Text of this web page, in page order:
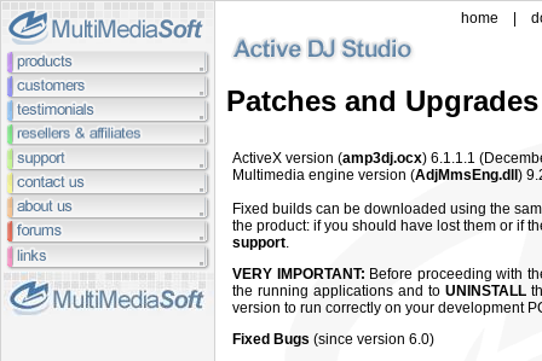
home
Patches and Upgrades
ActiveX version (amp3dj.ocx) 6.1.1.1
Multimedia engine version (AdjMmsEng.dll )
Fixed builds can be downloaded using the
the product: if you should have lost them or if
support.
VERY IMPORTANT: Before proceeding with
the running applications and to UNINSTALL
version to run correctly on your development
Fixed Bugs (since version 6.0)